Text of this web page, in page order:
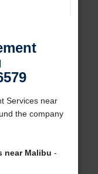
Services near
the company
near Malibu -